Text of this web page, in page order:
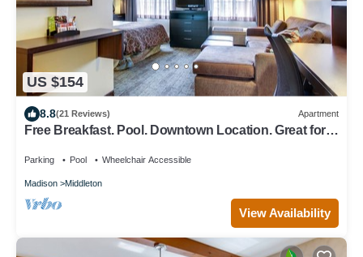
US $154
8.8(21 Reviews) Apartment
Free Breakfast. Pool. Downtown Location. Great for
Parking Pool Wheelchair Accessible
Madison Middleton
View Availability